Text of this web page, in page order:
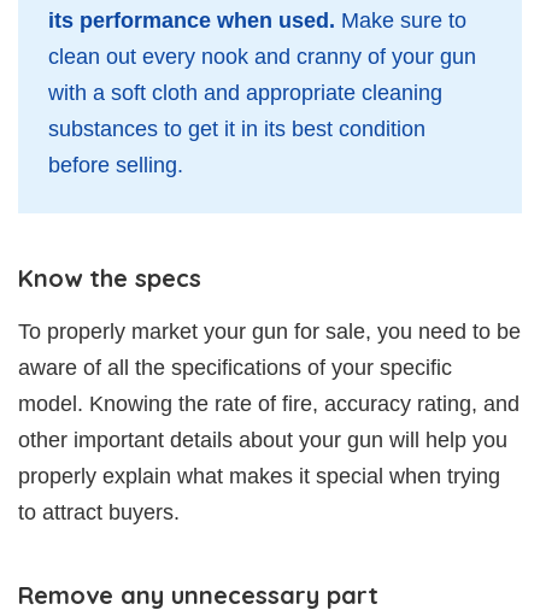
its performance when used. Make sure to
clean out every nook and cranny of your gun
with a soft cloth and appropriate cleaning
substances to get it in its best condition
before selling.
Know the specs
To properly market your gun for sale, you need to be
aware of all the specifications of your specific
model. Knowing the rate of fire, accuracy rating, and
other important details about your gun will help you
properly explain what makes it special when trying
to attract buyers.
Remove any unnecessary part